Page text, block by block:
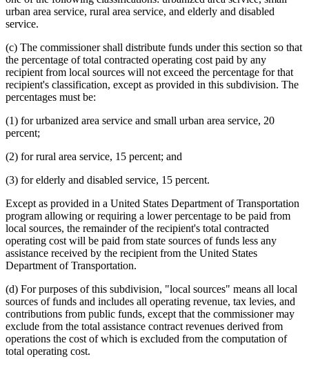
urban area service, rural area service, and elderly and disabled
service.
(c) The commissioner shall distribute funds under this section so that
the percentage of total contracted operating cost paid by any
recipient from local sources will not exceed the percentage for that
recipient's classification, except as provided in this subdivision. The
percentages must be:
(1) for urbanized area service and small urban area service, 20
percent;
(2) for rural area service, 15 percent; and
(3) for elderly and disabled service, 15 percent.
Except as provided in a United States Department of Transportation
program allowing or requiring a lower percentage to be paid from
local sources, the remainder of the recipient's total contracted
operating cost will be paid from state sources of funds less any
assistance received by the recipient from the United States
Department of Transportation.
(d) For purposes of this subdivision, "local sources" means all local
sources of funds and includes all operating revenue, tax levies, and
contributions from public funds, except that the commissioner may
exclude from the total assistance contract revenues derived from
operations the cost of which is excluded from the computation of
total operating cost.